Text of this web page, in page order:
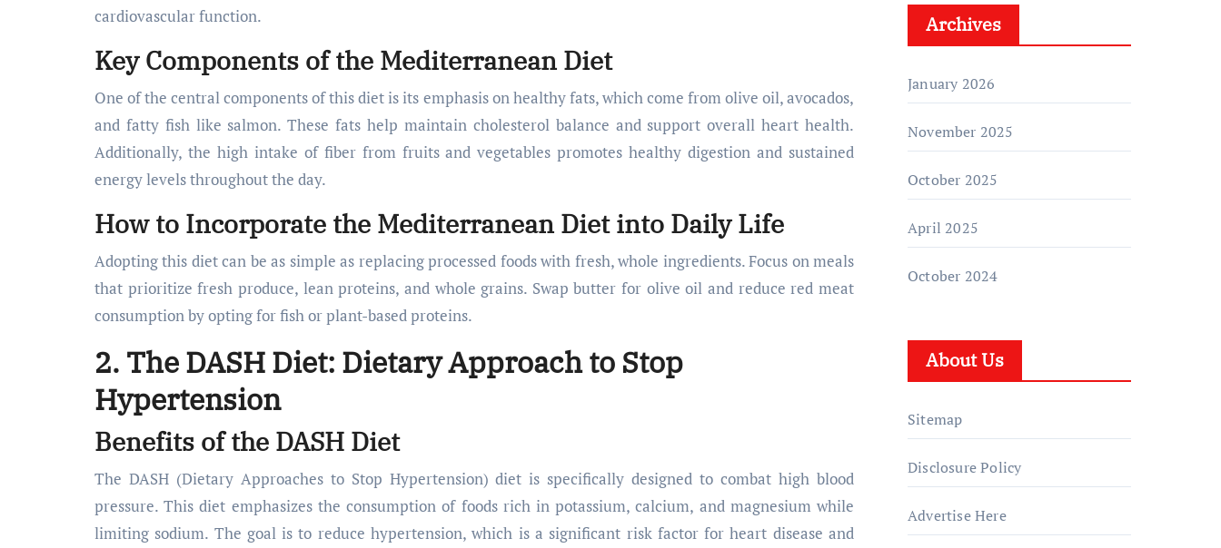
cardiovascular function.
Key Components of the Mediterranean Diet
One of the central components of this diet is its emphasis on healthy fats, which come from olive oil, avocados,
and fatty fish like salmon. These fats help maintain cholesterol balance and support overall heart health.
Additionally, the high intake of fiber from fruits and vegetables promotes healthy digestion and sustained
energy levels throughout the day.
How to Incorporate the Mediterranean Diet into Daily Life
Adopting this diet can be as simple as replacing processed foods with fresh, whole ingredients. Focus on meals
that prioritize fresh produce, lean proteins, and whole grains. Swap butter for olive oil and reduce red meat
consumption by opting for fish or plant-based proteins.
2. The DASH Diet: Dietary Approach to Stop
Hypertension
Benefits of the DASH Diet
The DASH (Dietary Approaches to Stop Hypertension) diet is specifically designed to combat high blood
pressure. This diet emphasizes the consumption of foods rich in potassium, calcium, and magnesium while
limiting sodium. The goal is to reduce hypertension, which is a significant risk factor for heart disease and
Archives
January 2026
November 2025
October 2025
April 2025
October 2024
About Us
Sitemap
Disclosure Policy
Advertise Here